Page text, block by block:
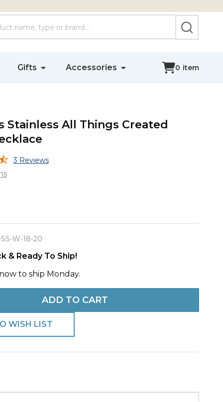
SEARCH
Gifts Accessories 0 item
Stainless All Things Created
3 Reviews
W-18-20
& Ready To Ship!
to ship Monday.
ADD TO CART
WISH LIST